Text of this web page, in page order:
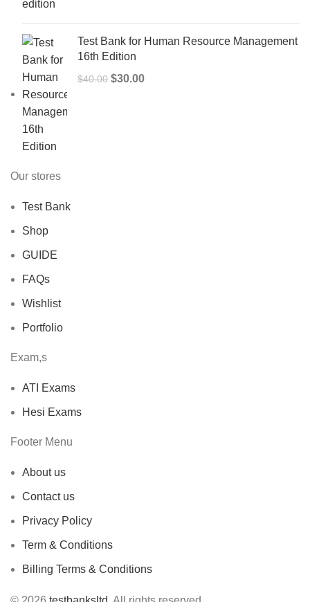
Test Bank for Human Resource Management
16th Edition
$40.00 Original
$30.00Current
Our stores
Test Bank
Shop
GUIDE
FAQs
Wishlist
Portfolio
Exam,s
ATI Exams
Hesi Exams
Footer Menu
About us
Contact us
Privacy Policy
Term & Conditions
Billing Terms & Conditions